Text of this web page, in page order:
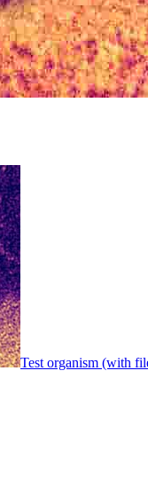
Test organism (with